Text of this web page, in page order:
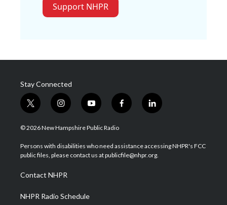
Support NHPR
Stay Connected
t
w
i
t
e
i
n
s
a
g
a
m
y
o
u
u
b
f
a
b
o
l
i
e
d
© 2026 New Hampshire Public Radio
Persons with disabilities who need assistance accessing NHPR's FCC
public files, please contact us at publicfile@nhpr.org.
Contact NHPR
NHPR Radio Schedule